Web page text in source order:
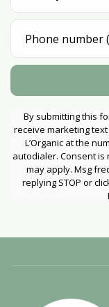
By submitting this
receive marketing
L’Organic at the
autodialer. Consent is
may apply. Msg
replying STOP or